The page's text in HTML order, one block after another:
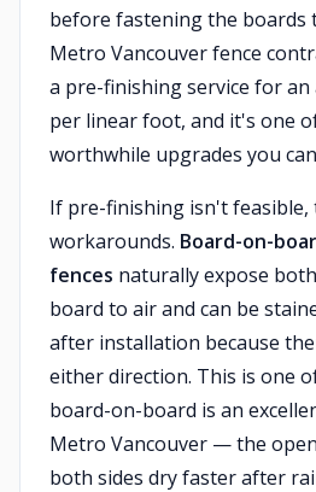
before fastening the boards
Metro Vancouver fence
a pre-finishing service for an
per linear foot, and it's one
worthwhile upgrades you
If pre-finishing isn't feasible,
workarounds. Board-on-
fences naturally expose
board to air and can be
after installation because
either direction. This is one
board-on-board is an
Metro Vancouver — the
both sides dry faster after